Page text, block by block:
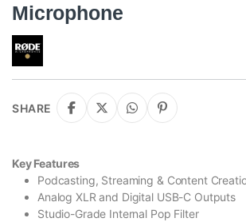
Microphone
SHARE
Key Features
Podcasting, Streaming & Content
Analog XLR and Digital USB-C Outputs
Studio-Grade Internal Pop Filter